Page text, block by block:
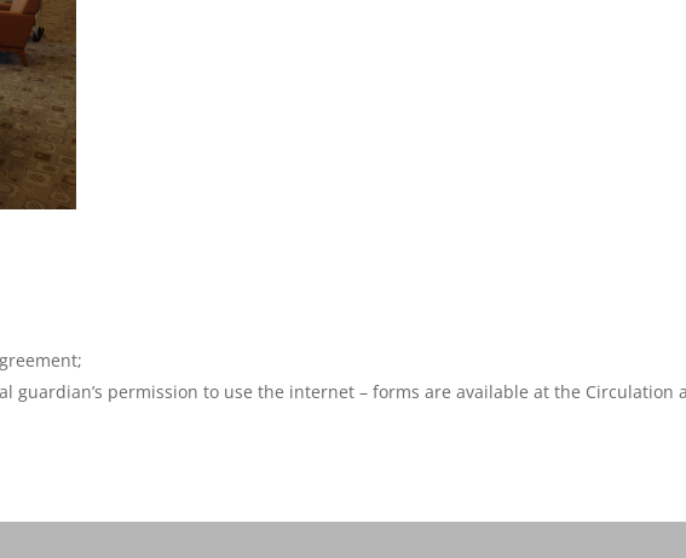
guardian’s permission to use the internet – forms are available at the Circulation